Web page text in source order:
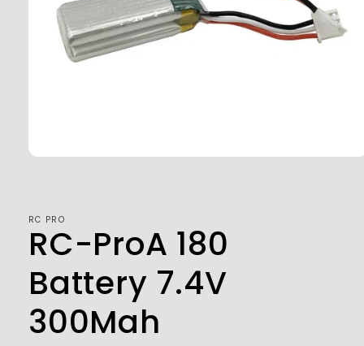
RC PRO
RC-ProA 180
Battery 7.4V
300Mah